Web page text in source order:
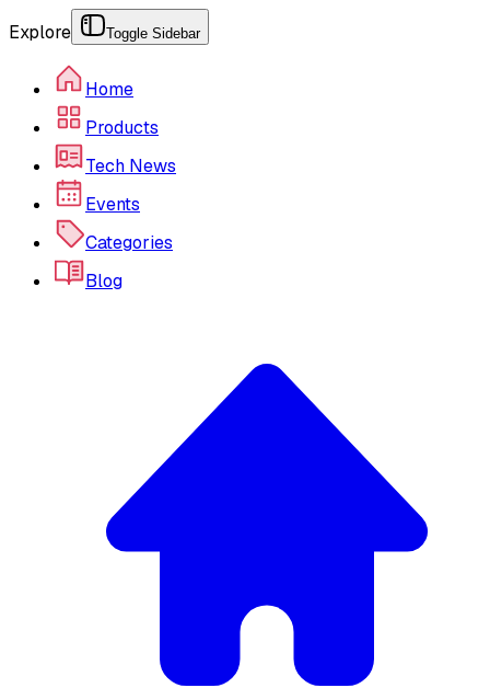
Explore Toggle Sidebar
Home
Products
Tech News
Events
Categories
Blog